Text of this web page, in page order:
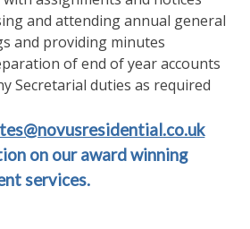
and attending annual general
and providing minutes
of end of year accounts
Secretarial duties as required
on our award winning
services.